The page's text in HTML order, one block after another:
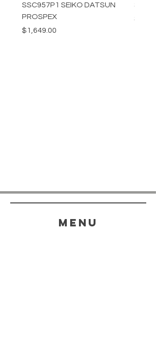
SSC957P1 SEIKO DATSUN
PROSPEX
Price
$1,649.00
Price
menu